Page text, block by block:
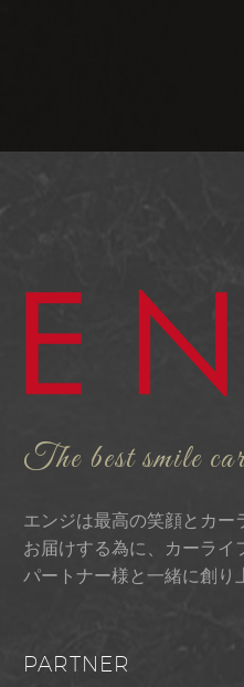
The best smile
エンジは最高の笑顔とカ
お届けする為に、カーライ
パートナー様と一緒に創り
PARTNER